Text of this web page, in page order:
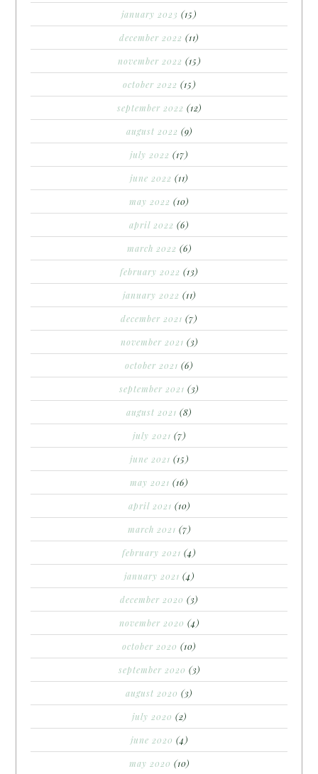
january 2023 (15)
december 2022 (11)
november 2022 (15)
october 2022 (15)
september 2022 (12)
august 2022 (9)
july 2022 (17)
june 2022 (11)
may 2022 (10)
april 2022 (6)
march 2022 (6)
february 2022 (13)
january 2022 (11)
december 2021 (7)
november 2021 (3)
october 2021 (6)
september 2021 (3)
august 2021 (8)
july 2021 (7)
june 2021 (15)
may 2021 (16)
april 2021 (10)
march 2021 (7)
february 2021 (4)
january 2021 (4)
december 2020 (3)
november 2020 (4)
october 2020 (10)
september 2020 (3)
august 2020 (3)
july 2020 (2)
june 2020 (4)
may 2020 (10)